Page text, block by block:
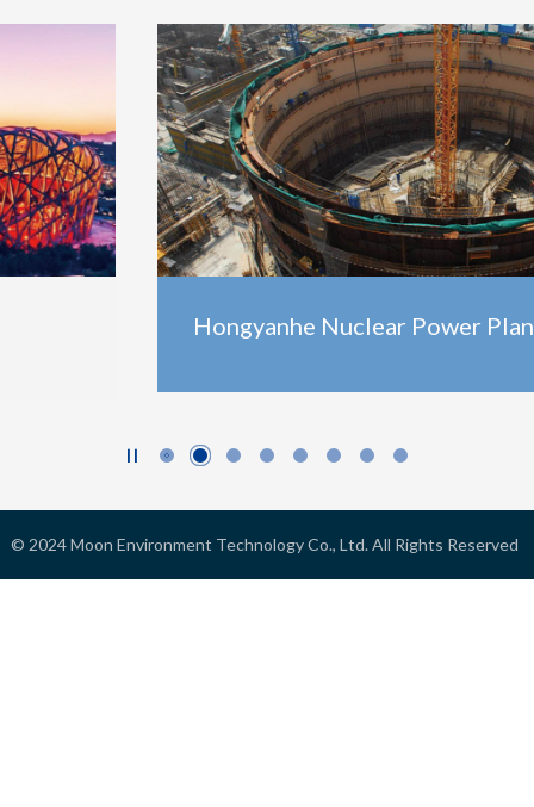
Hongyanhe Nuclear Power Plant

© 2024 Moon Environment Technology Co., Ltd. All Rights Reserved